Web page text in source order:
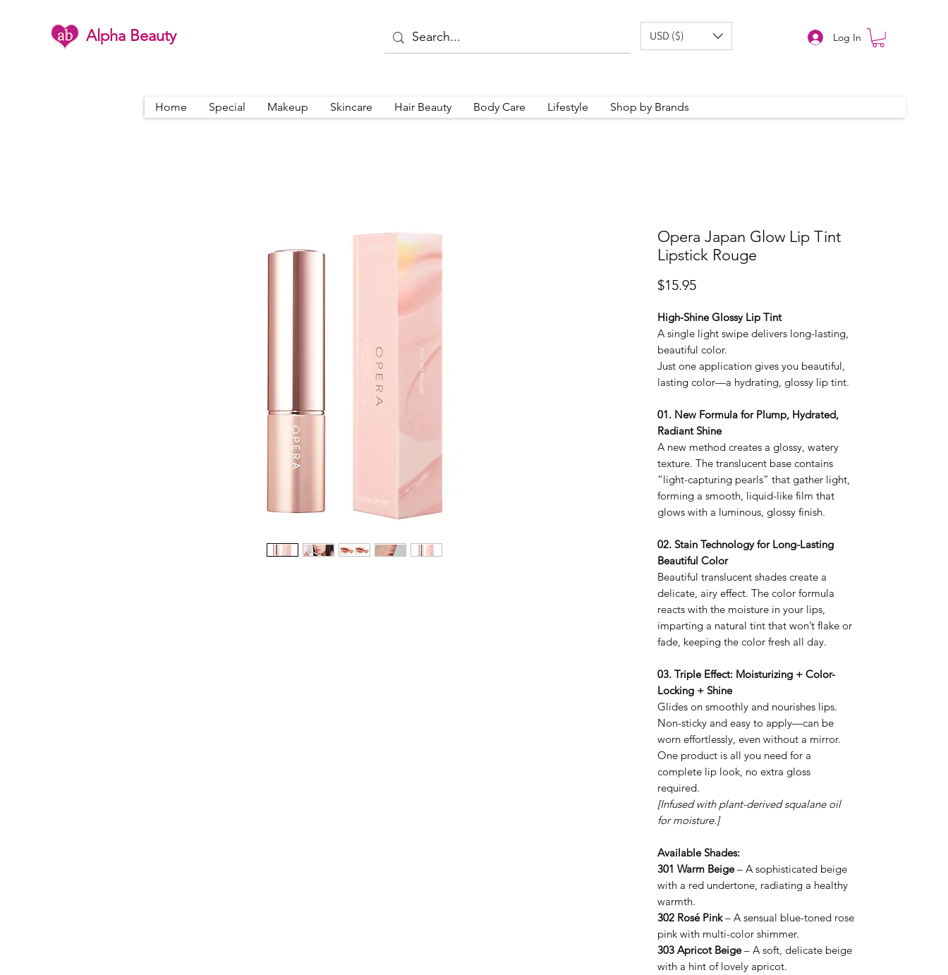
Alpha Beauty USD ($) Log In
Home Special Makeup Skincare Hair Beauty Body Care Lifestyle Shop by Brands
Opera Japan Glow Lip Tint
Lipstick Rouge
$15.95Price
High-Shine Glossy Lip Tint
A single light swipe delivers long-lasting,
beautiful color.
Just one application gives you beautiful,
lasting color—a hydrating, glossy lip tint.
01. New Formula for Plump, Hydrated,
Radiant Shine
A new method creates a glossy, watery
texture. The translucent base contains
“light-capturing pearls” that gather light,
forming a smooth, liquid-like film that
glows with a luminous, glossy finish.
02. Stain Technology for Long-Lasting
Beautiful Color
Beautiful translucent shades create a
delicate, airy effect. The color formula
reacts with the moisture in your lips,
imparting a natural tint that won’t flake or
fade, keeping the color fresh all day.
03. Triple Effect: Moisturizing + Color-
Locking + Shine
Glides on smoothly and nourishes lips.
Non-sticky and easy to apply—can be
worn effortlessly, even without a mirror.
One product is all you need for a
complete lip look, no extra gloss
required.
[Infused with plant-derived squalane oil
for moisture.]
Available Shades:
301 Warm Beige– A sophisticated beige
with a red undertone, radiating a healthy
warmth.
302 Rosé Pink– A sensual blue-toned rose
pink with multi-color shimmer.
303 Apricot Beige– A soft, delicate beige
with a hint of lovely apricot.